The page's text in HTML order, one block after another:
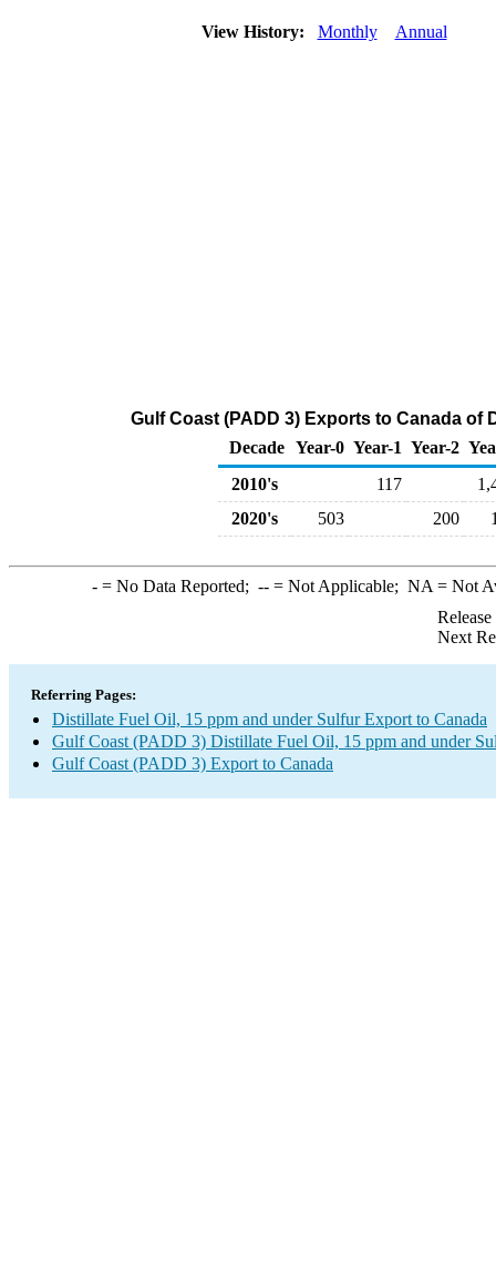
View History: Monthly Annual
Gulf Coast (PADD 3) Exports to Canada of
Decade Year-0 Year-1 Year-2
2010's
117
2020's
503 200
-= No Data Reported; --= Not Applicable; NA = Not
Next
Referring Pages:
Distillate Fuel Oil, 15 ppm and under Sulfur Export to Canada
Gulf Coast (PADD 3) Distillate Fuel Oil, 15 ppm and under
Gulf Coast (PADD 3) Export to Canada